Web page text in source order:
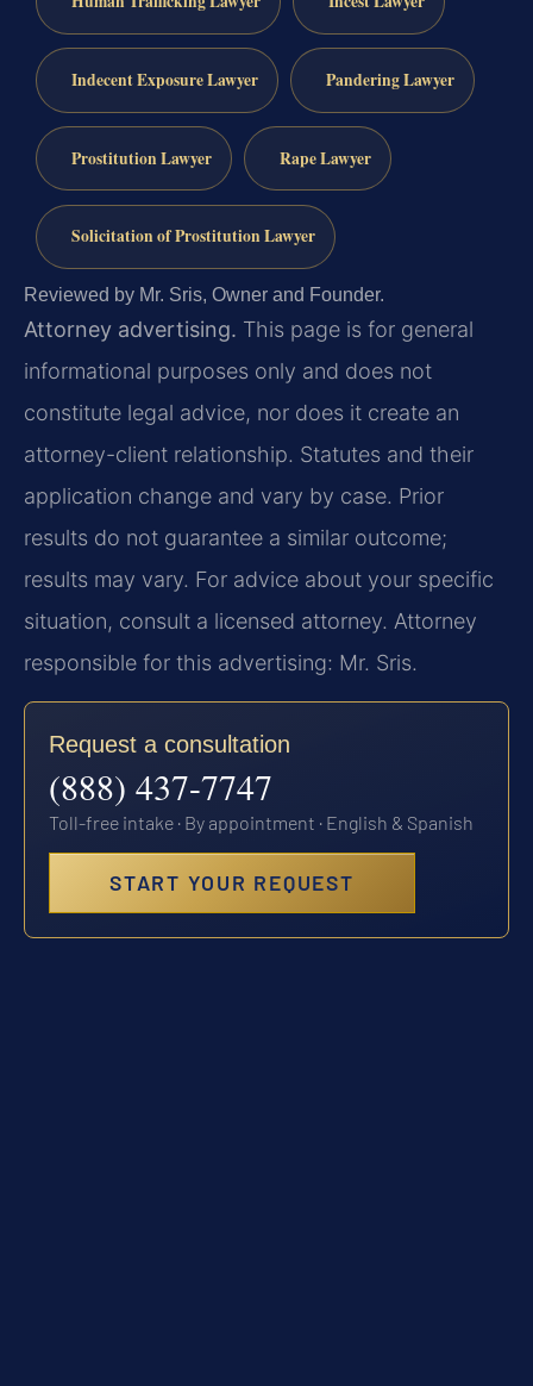
Indecent Exposure Lawyer Pandering Lawyer
Prostitution Lawyer Rape Lawyer
Solicitation of Prostitution Lawyer
Reviewed by Mr. Sris, Owner and Founder.
Attorney advertising. This page is for general
informational purposes only and does not
constitute legal advice, nor does it create an
attorney-client relationship. Statutes and their
application change and vary by case. Prior
results do not guarantee a similar outcome;
results may vary. For advice about your specific
situation, consult a licensed attorney. Attorney
responsible for this advertising: Mr. Sris.
Request a consultation
(888) 437-7747
Toll-free intake · By appointment · English & Spanish
START YOUR REQUEST